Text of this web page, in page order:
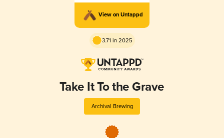
View on Untappd
3.71 in 2025
Take It To the Grave
Archival Brewing